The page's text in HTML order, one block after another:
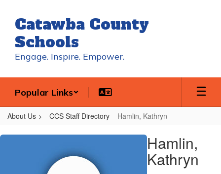
main
content
Catawba County
Schools
Engage. Inspire. Empower.
Popular Links
About Us CCS Staff Directory Hamlin, Kathryn
Hamlin,
Hamlin,
Kathryn